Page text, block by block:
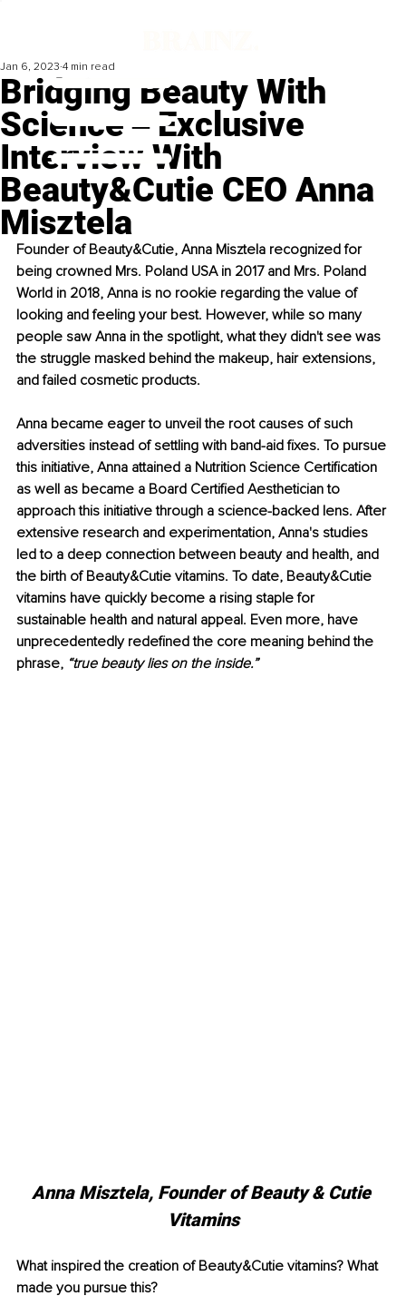
Bridging Beauty With
Science ‒ Exclusive
Interview With
Beauty&Cutie CEO Anna
Misztela
Jan 6, 2023 4 min read
Founder of Beauty&Cutie, Anna Misztela recognized for
being crowned Mrs. Poland USA in 2017 and Mrs. Poland
World in 2018, Anna is no rookie regarding the value of
looking and feeling your best. However, while so many
people saw Anna in the spotlight, what they didn't see was
the struggle masked behind the makeup, hair extensions,
and failed cosmetic products.
Anna became eager to unveil the root causes of such
adversities instead of settling with band-aid fixes. To pursue
this initiative, Anna attained a Nutrition Science Certification
as well as became a Board Certified Aesthetician to
approach this initiative through a science-backed lens. After
extensive research and experimentation, Anna's studies
led to a deep connection between beauty and health, and
the birth of Beauty&Cutie vitamins. To date, Beauty&Cutie
vitamins have quickly become a rising staple for
sustainable health and natural appeal. Even more, have
unprecedentedly redefined the core meaning behind the
phrase, “true beauty lies on the inside.”
Anna Misztela, Founder of Beauty & Cutie
Vitamins
What inspired the creation of Beauty&Cutie vitamins? What
made you pursue this?